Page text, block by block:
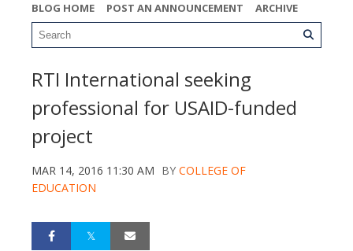
BLOG HOME POST AN ANNOUNCEMENT ARCHIVE
RTI International seeking
professional for USAID-funded
project
MAR 14, 2016 11:30 AM BY COLLEGE OF
EDUCATION